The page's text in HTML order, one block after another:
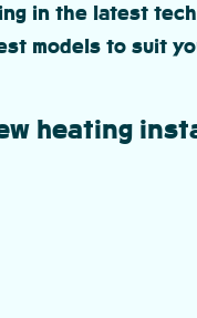
in the latest
models to suit
heating